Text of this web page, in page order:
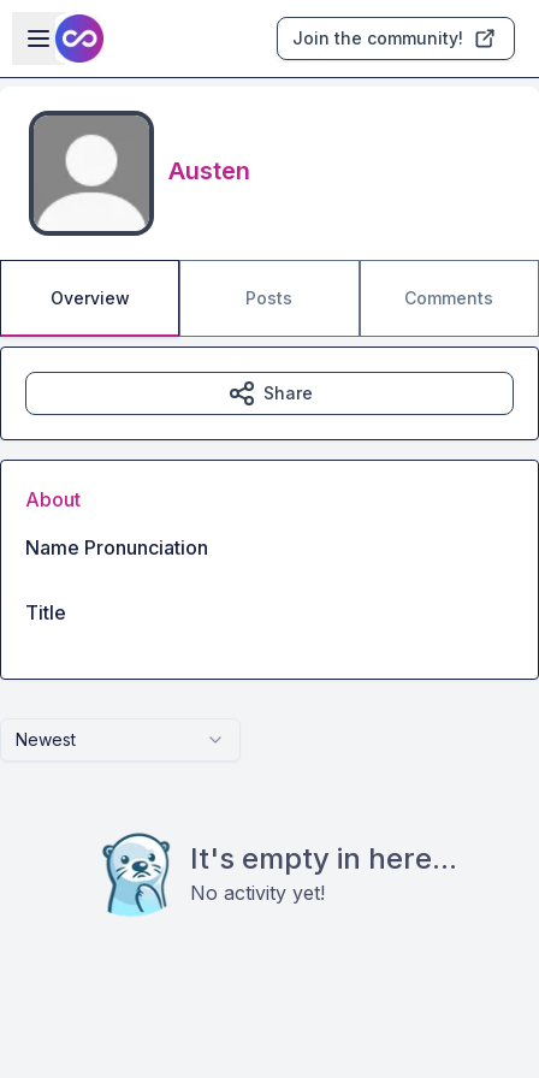
Skip to main content
Open sidebar
Join the community!
Austen
Overview Posts Comments
Newest
It's empty in here...
No activity yet!
Share
About
Name Pronunciation
Title